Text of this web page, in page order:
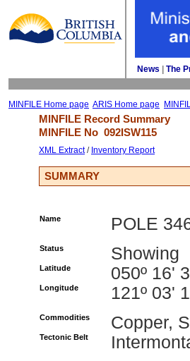
News The
MINFILE Home page ARIS Home page
MINFILE Record Summary
MINFILE No 092ISW115
XML Extract/ Inventory Report
SUMMARY
Name POLE
Status Showing
Latitude 050º 16'
Longitude 121º 03'
Commodities Copper,
Tectonic Belt